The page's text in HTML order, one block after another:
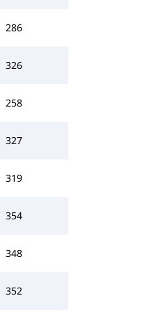
286
326
258
327
319
354
348
352